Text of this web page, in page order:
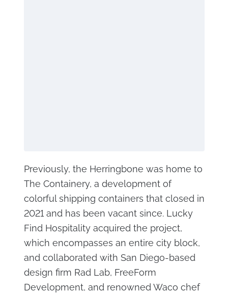
Previously, the Herringbone was home to
The Containery, a development of
colorful shipping containers that closed in
2021 and has been vacant since. Lucky
Find Hospitality acquired the project,
which encompasses an entire city block,
and collaborated with San Diego-based
design firm Rad Lab, FreeForm
Development, and renowned Waco chef